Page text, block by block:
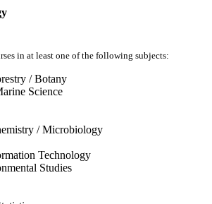
in at least one of the following subjects:
/ Botany
Science
/ Microbiology
Technology
Studies